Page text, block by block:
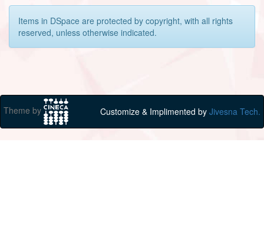
Items in DSpace are protected by copyright, with all rights
reserved, unless otherwise indicated.
Theme by Customize & Implimented by Jivesna Tech.